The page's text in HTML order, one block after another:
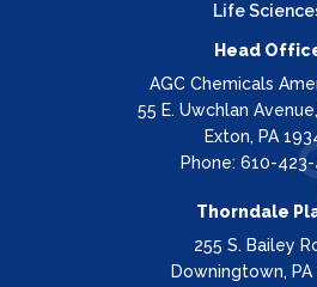
Life
Head
AGC Chemicals
55 E. Uwchlan
Exton, PA
Phone: 610-
Thorndale
255 S. Bailey
Downingtown, PA